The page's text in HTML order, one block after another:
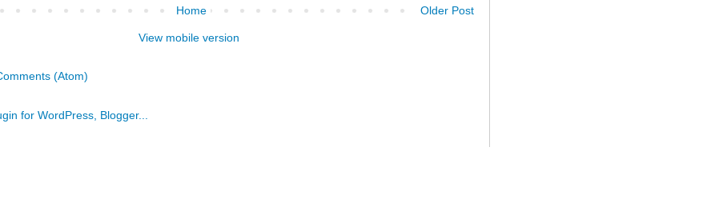
Older Post
Home
View mobile version
(Atom)